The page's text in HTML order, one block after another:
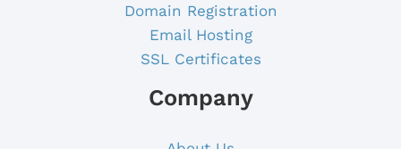
Domain Registration
Email Hosting
SSL Certificates
Company